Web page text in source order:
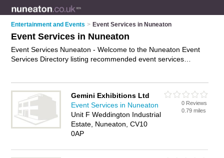
Entertainment and Events > Event Services in Nuneaton
Event Services in Nuneaton
Event Services Nuneaton - Welcome to the Nuneaton Event
Services Directory listing recommended event services
listed, if notadvertise it now- IT'S FREE.
Gemini Exhibitions Ltd
Event Services in Nuneaton
Unit F Weddington Industrial
Estate, Nuneaton, CV10
0AP
0 Reviews
0.79 miles